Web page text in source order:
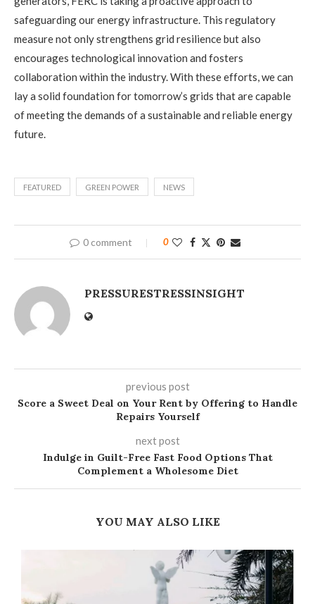
safeguarding our energy infrastructure. This regulatory
measure not only strengthens grid resilience but also
encourages technological innovation and fosters
collaboration within the industry. With these efforts, we can
lay a solid foundation for tomorrow’s grids that are capable
of meeting the demands of a sustainable and reliable energy
future.
FEATURED GREEN POWER NEWS
0 comment 0
PRESSURESTRESSINSIGHT
previous post
Score a Sweet Deal on Your Rent by Offering to Handle
Repairs Yourself
next post
Indulge in Guilt-Free Fast Food Options That
Complement a Wholesome Diet
YOU MAY ALSO LIKE